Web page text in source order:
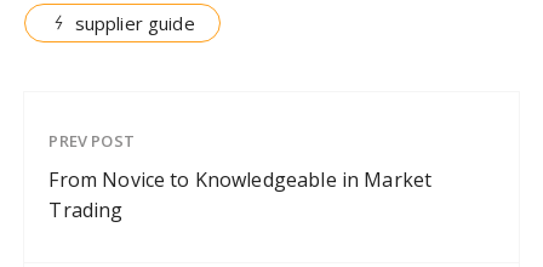
supplier guide
PREV POST
From Novice to Knowledgeable in Market
Trading